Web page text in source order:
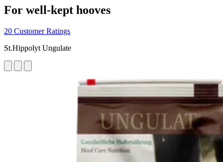
For well-kept hooves
20 Customer Ratings
St.Hippolyt Ungulate